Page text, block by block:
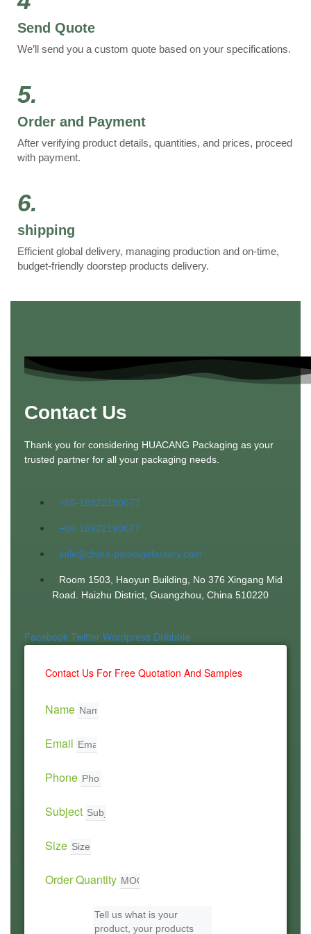
Send Quote
We’ll send you a custom quote based on your specifications.
5.
Order and Payment
After verifying product details, quantities, and prices, proceed
with payment.
6.
shipping
Efficient global delivery, managing production and on-time,
budget-friendly doorstep products delivery.
Contact Us
Thank you for considering HUACANG Packaging as your
trusted partner for all your packaging needs.
+86-18922190677
+86-18922190677
sale@china-packagefactory.com
Room 1503, Haoyun Building, No 376 Xingang Mid
Road. Haizhu District, Guangzhou, China 510220
Facebook Twitter Wordpress Dribbble
Contact Us For Free Quotation And Samples
Name
Email
Phone
Subject
Size
Order Quantity